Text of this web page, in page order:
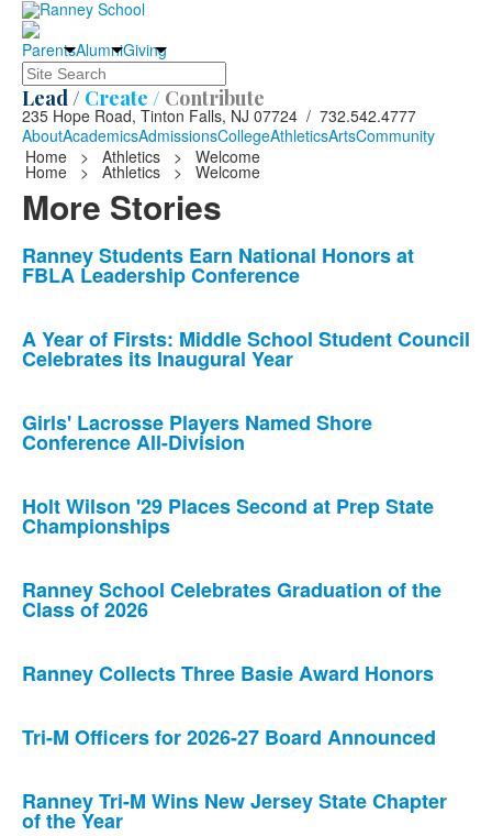
ParentsAlumniGiving
Search
Lead / Create / Contribute
235 Hope Road, Tinton Falls, NJ 07724 / 732.542.4777
AboutAcademicsAdmissionsCollegeAthleticsArtsCommunity
Home
> Athletics > Welcome
Home > Athletics > Welcome
More Stories
List
of
news
stories.
Ranney Students Earn National Honors at
FBLA Leadership Conference
A Year of Firsts: Middle School Student Council
Celebrates its Inaugural Year
Girls' Lacrosse Players Named Shore
Conference All-Division
Holt Wilson '29 Places Second at Prep State
Championships
Ranney School Celebrates Graduation of the
Class of 2026
Ranney Collects Three Basie Award Honors
Tri-M Officers for 2026-27 Board Announced
Ranney Tri-M Wins New Jersey State Chapter
of the Year